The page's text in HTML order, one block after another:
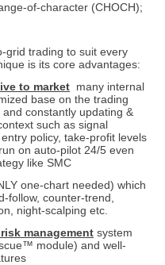
of-character (CHOCH);
grid trading to suit every
is its core advantages:
to market many internal
base on the trading
constantly updating &
such as signal
policy, take-profit levels
on auto-pilot 24/5 even
like SMC
one-chart needed) which
follow, counter-trend,
night-scalping etc.
management system
module) and well-